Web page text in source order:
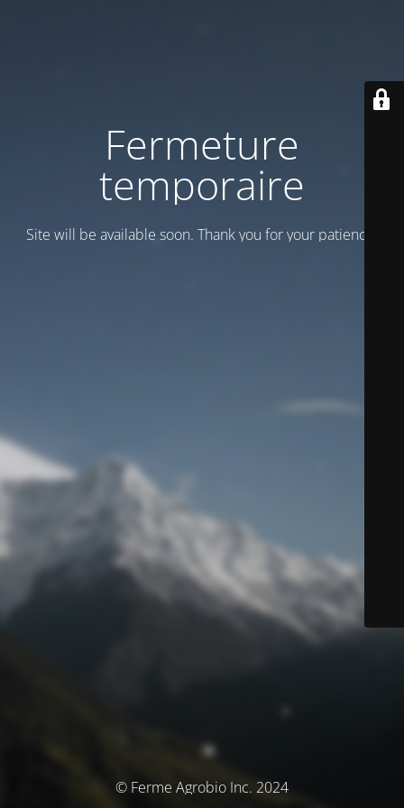
Fermeture
temporaire
Site will be available soon. Thank you for your patience!
© Ferme Agrobio Inc. 2024